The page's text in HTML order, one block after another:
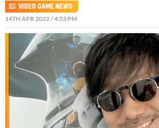
VIDEO GAME NEWS
14TH APR 2022 / 4:53 PM